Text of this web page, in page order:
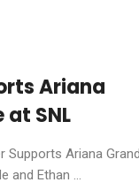
Ariana
SNL
Supports Ariana
and Ethan ...